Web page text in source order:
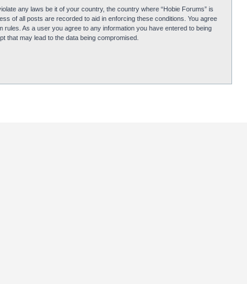
any laws be it of your country, the country where “Hobie Forums” is
of all posts are recorded to aid in enforcing these conditions. You agree
rules. As a user you agree to any information you have entered to being
that may lead to the data being compromised.